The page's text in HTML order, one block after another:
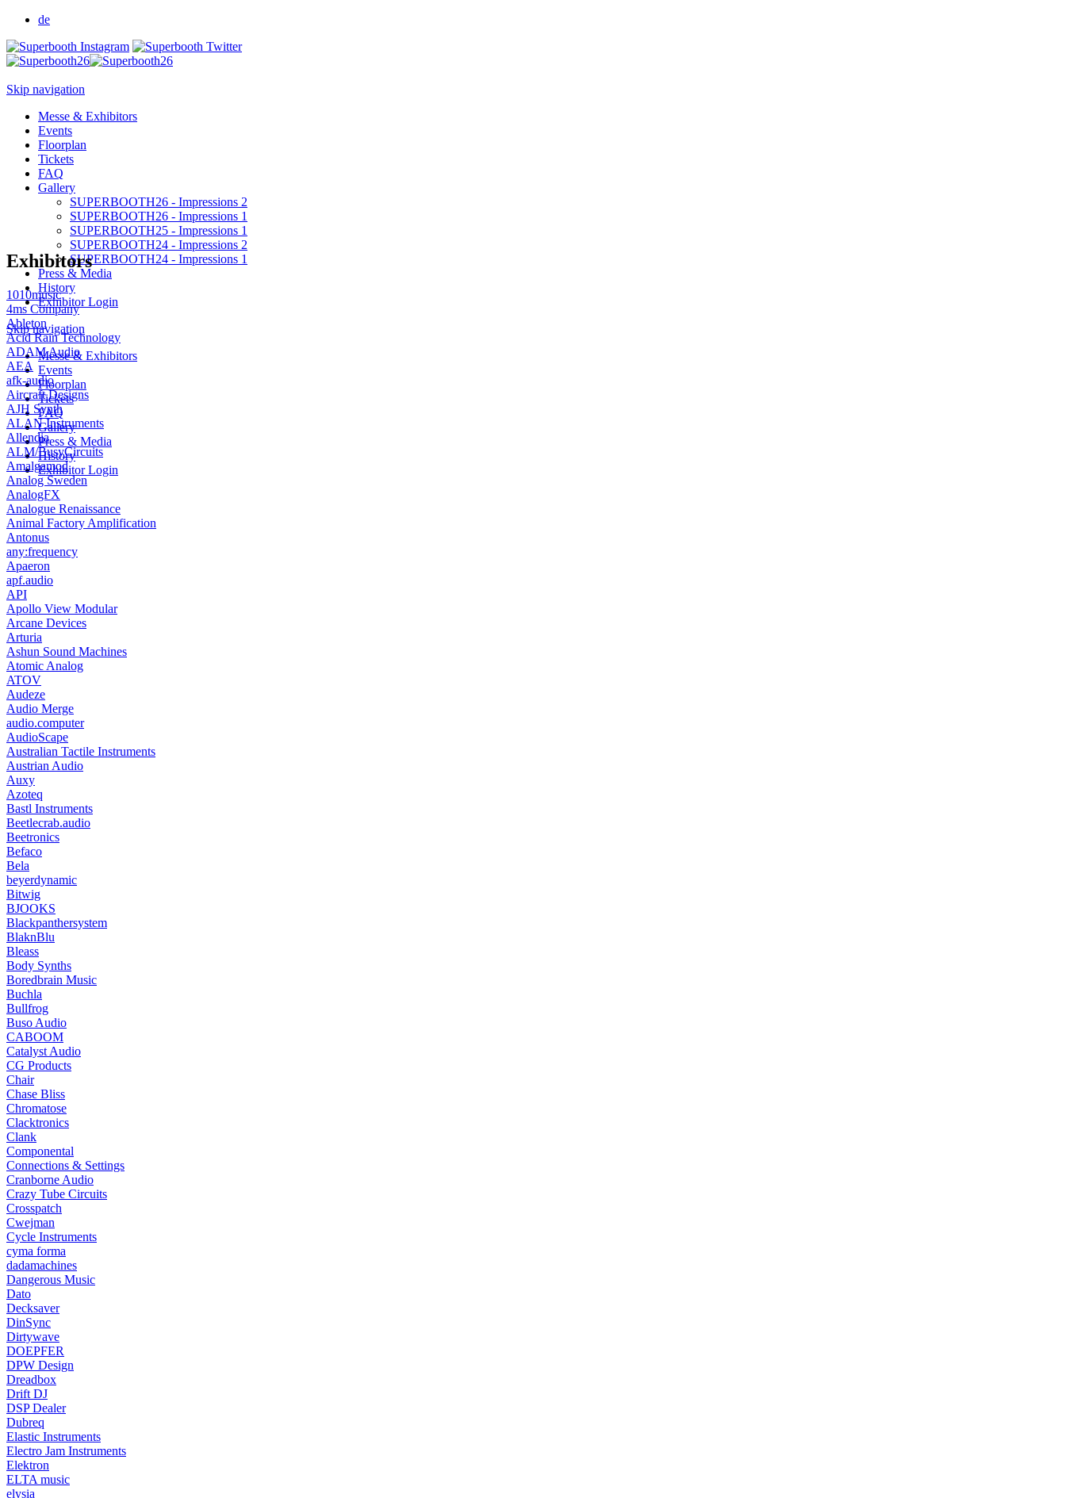
de
Skip navigation
Messe & Exhibitors
Events
Floorplan
Tickets
FAQ
Gallery
SUPERBOOTH26 - Impressions 2
SUPERBOOTH26 - Impressions 1
SUPERBOOTH25 - Impressions 1
SUPERBOOTH24 - Impressions 2
SUPERBOOTH24 - Impressions 1
Press & Media
History
Exhibitor Login
Skip navigation
Messe & Exhibitors
Events
Floorplan
Tickets
FAQ
Gallery
Press & Media
History
Exhibitor Login
Exhibitors
1010music
4ms Company
Ableton
Acid Rain Technology
ADAM Audio
AEA
afk-audio
Aircraft Designs
AJH Synth
ALAN Instruments
Allendia
ALM/BusyCircuits
Amalgamod
Analog Sweden
AnalogFX
Analogue Renaissance
Animal Factory Amplification
Antonus
any:frequency
Apaeron
apf.audio
API
Apollo View Modular
Arcane Devices
Arturia
Ashun Sound Machines
Atomic Analog
ATOV
Audeze
Audio Merge
audio.computer
AudioScape
Australian Tactile Instruments
Austrian Audio
Auxy
Azoteq
Bastl Instruments
Beetlecrab.audio
Beetronics
Befaco
Bela
beyerdynamic
Bitwig
BJOOKS
Blackpanthersystem
BlaknBlu
Bleass
Body Synths
Boredbrain Music
Buchla
Bullfrog
Buso Audio
CABOOM
Catalyst Audio
CG Products
Chair
Chase Bliss
Chromatose
Clacktronics
Clank
Componental
Connections & Settings
Cranborne Audio
Crazy Tube Circuits
Crosspatch
Cwejman
Cycle Instruments
cyma forma
dadamachines
Dangerous Music
Dato
Decksaver
DinSync
Dirtywave
DOEPFER
DPW Design
Dreadbox
Drift DJ
DSP Dealer
Dubreq
Elastic Instruments
Electro Jam Instruments
Elektron
ELTA music
elysia